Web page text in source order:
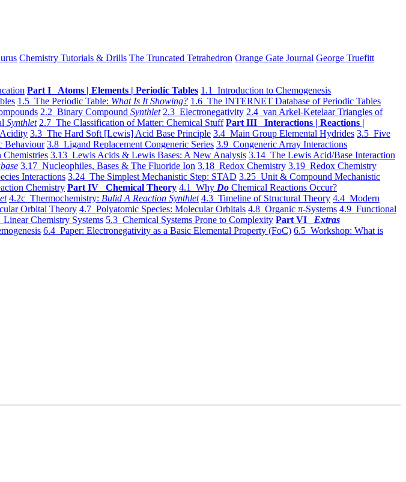
Chemistry Tutorials & Drills The Truncated Tetrahedron Orange Gate Journal George Truefitt
Part I Atoms | Elements | Periodic Tables 1.1 Introduction to Chemogenesis
1.5 The Periodic Table: What Is It Showing? 1.6 The INTERNET Database of Periodic Tables
2.2 Binary Compound Synthlet 2.3 Electronegativity 2.4 van Arkel-Ketelaar Triangles of
Synthlet 2.7 The Classification of Matter: Chemical Stuff Part III Interactions | Reactions |
3.3 The Hard Soft [Lewis] Acid Base Principle 3.4 Main Group Elemental Hydrides 3.5 Five
Behaviour 3.8 Ligand Replacement Congeneric Series 3.9 Congeneric Array Interactions
3.13 Lewis Acids & Lewis Bases: A New Analysis 3.14 The Lewis Acid/Base Interaction
3.17 Nucleophiles, Bases & The Fluoride Ion 3.18 Redox Chemistry 3.19 Redox Chemistry
Interactions 3.24 The Simplest Mechanistic Step: STAD 3.25 Unit & Compound Mechanistic
Chemistry Part IV Chemical Theory 4.1 Why Do Chemical Reactions Occur?
4.2c Thermochemistry: Bulid A Reaction Synthlet 4.3 Timeline of Structural Theory 4.4 Modern
Orbital Theory 4.7 Polyatomic Species: Molecular Orbitals 4.8 Organic π-Systems 4.9 Functional
Linear Chemistry Systems 5.3 Chemical Systems Prone to Complexity Part VI Extras
6.4 Paper: Electronegativity as a Basic Elemental Property (FoC) 6.5 Workshop: What is